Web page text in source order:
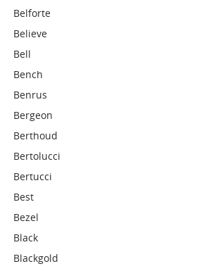
Belforte
Believe
Bell
Bench
Benrus
Bergeon
Berthoud
Bertolucci
Bertucci
Best
Bezel
Black
Blackgold